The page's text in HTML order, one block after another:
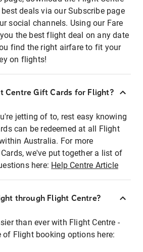
deals via our Subscribe page
social channels. Using our Fare
the best flight deal on any date
find the right airfare to fit your
on flights!
Centre Gift Cards for Flight?
jetting of to, rest easy knowing
can be redeemed at all Flight
Australia. For more
we've put together a list of
here: Help Centre Article
through Flight Centre?
than ever with Flight Centre -
of Flight booking options here: